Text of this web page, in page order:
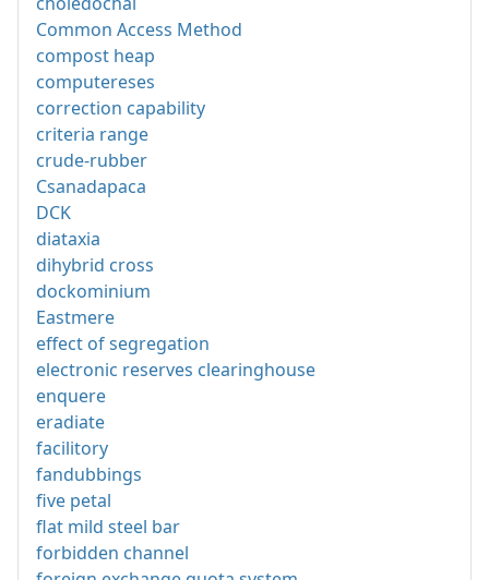
Common Access Method
compost heap
computereses
correction capability
criteria range
crude-rubber
Csanadapaca
DCK
diataxia
dihybrid cross
dockominium
Eastmere
effect of segregation
electronic reserves clearinghouse
enquere
eradiate
facilitory
fandubbings
five petal
flat mild steel bar
forbidden channel